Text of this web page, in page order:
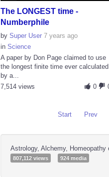
The LONGEST time -
Numberphile
by Super User 7 years ago
in Science
A paper by Don Page claimed to use
the longest finite time ever calculated
by a...
0
7,514 views
Start Prev
Astrology, Alchemy,
807,112 views 924 media